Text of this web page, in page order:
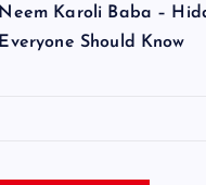
Neem Karoli Baba –
Everyone Should Know